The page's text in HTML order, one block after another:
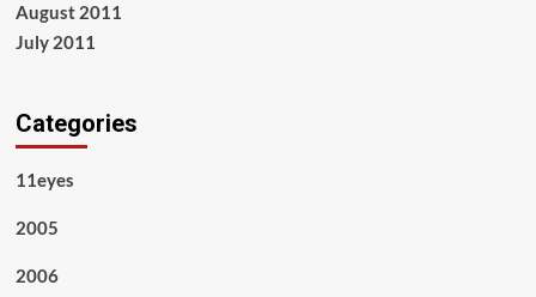
August 2011
July 2011
Categories
11eyes
2005
2006